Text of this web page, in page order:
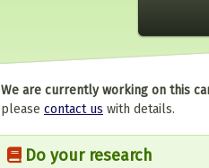
We are currently working on this
please contact us with details.
Do your research